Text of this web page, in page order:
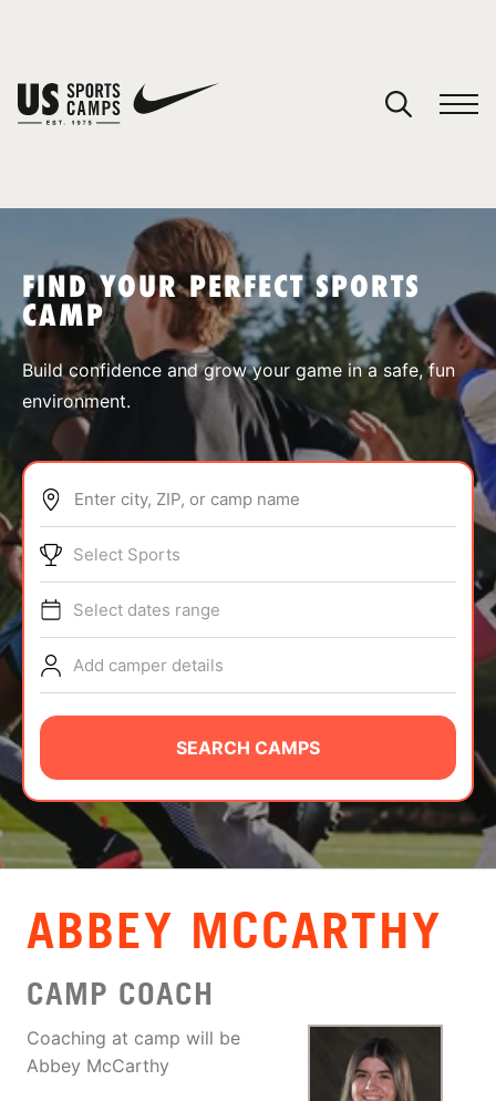
SPORTS
ABOUT
TIPS
NEWS
CAMP STORE
LOGIN
VIEW CART
FIND YOUR PERFECT SPORTS
CAMP
Build confidence and grow your game in a safe, fun
environment.
Enter city, ZIP, or camp name
Select Sports
Select dates range
Add camper details
SEARCH CAMPS
ABBEY MCCARTHY
CAMP COACH
Coaching at camp will be
Abbey McCarthy
You have no camps in your cart.